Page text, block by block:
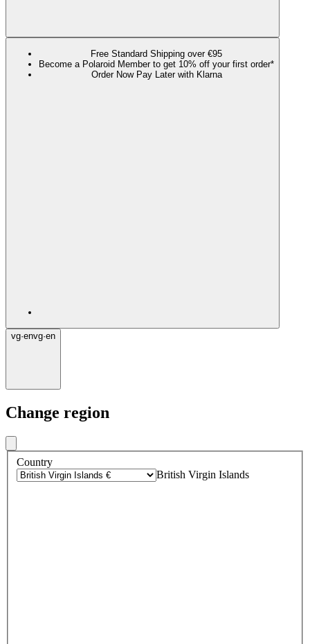
Free Standard Shipping over €95
Become a Polaroid Member to get 10% off your first order*
Order Now Pay Later with Klarna
vg·envg·en
Change region
Country
British Virgin Islands